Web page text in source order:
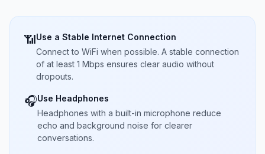
📶Use a Stable Internet Connection
Connect to WiFi when possible. A stable connection
of at least 1 Mbps ensures clear audio without
dropouts.
🎧Use Headphones
Headphones with a built-in microphone reduce
echo and background noise for clearer
conversations.